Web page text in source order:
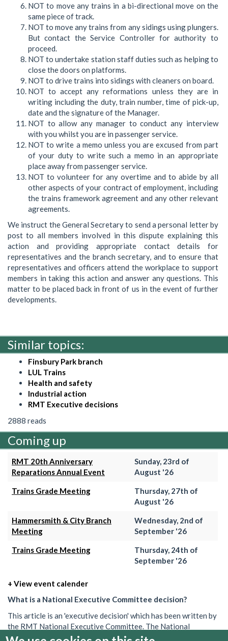
NOT to move any trains in a bi-directional move on the
same piece of track.
NOT to move any trains from any sidings using plungers.
But contact the Service Controller for authority to
proceed.
NOT to undertake station staff duties such as helping to
close the doors on platforms.
NOT to drive trains into sidings with cleaners on board.
NOT to accept any reformations unless they are in
writing including the duty, train number, time of pick-up,
date and the signature of the Manager.
NOT to allow any manager to conduct any interview
with you whilst you are in passenger service.
NOT to write a memo unless you are excused from part
of your duty to write such a memo in an appropriate
place away from passenger service.
NOT to volunteer for any overtime and to abide by all
other aspects of your contract of employment, including
the trains framework agreement and any other relevant
agreements.
We instruct the General Secretary to send a personal letter by
post to all members involved in this dispute explaining this
action and providing appropriate contact details for
representatives and the branch secretary, and to ensure that
representatives and officers attend the workplace to support
members in taking this action and answer any questions. This
matter to be placed back in front of us in the event of further
developments.
Similar topics:
Finsbury Park branch
LUL Trains
Health and safety
Industrial action
RMT Executive decisions
2888 reads
Coming up
RMT 20th Anniversary
Reparations Annual Event
Sunday, 23rd of
August '26
Trains Grade Meeting
Thursday, 27th of
August '26
Hammersmith & City Branch
Meeting
Wednesday, 2nd of
September '26
Trains Grade Meeting
Thursday, 24th of
September '26
+ View event calender
What is a National Executive Committee decision?
This article is an 'executive decision' which has been written by
the RMT National Executive Committee. The National
Executive is the union's governing body in between AGMs. Its